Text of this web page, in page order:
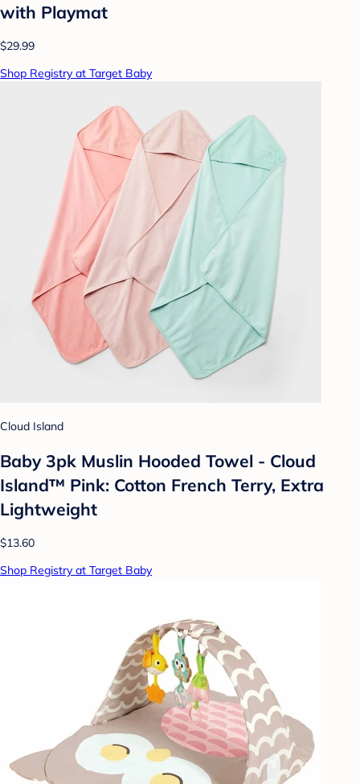
with Playmat
$29.99
Shop Registry at Target Baby
Cloud Island
Baby 3pk Muslin Hooded Towel - Cloud
Island™ Pink: Cotton French Terry, Extra
Lightweight
$13.60
Shop Registry at Target Baby